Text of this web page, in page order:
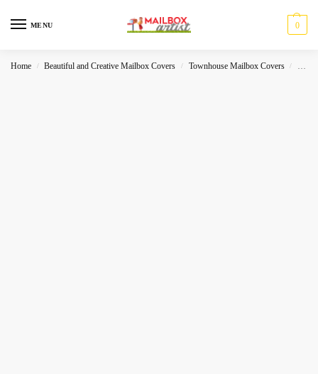
MENU 0
Home / Beautiful and Creative Mailbox Covers / Townhouse Mailbox Covers /